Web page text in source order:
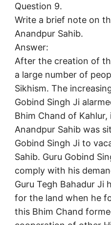
Question 9.
Write a brief note on
Anandpur Sahib.
Answer:
After the creation of
a large number of
Sikhism. The
Gobind Singh Ji
Bhim Chand of
Anandpur Sahib was
Gobind Singh Ji to
Sahib. Guru Gobind
comply with his
Guru Tegh Bahadur Ji
for the land when he
this Bhim Chand